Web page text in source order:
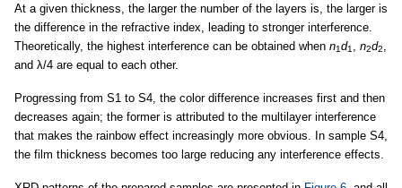
At a given thickness, the larger the number of the layers is, the larger is
the difference in the refractive index, leading to stronger interference.
Theoretically, the highest interference can be obtained when n1d1 n2d2
and λ/4 are equal to each other.
Progressing from S1 to S4, the color difference increases first and then
decreases again; the former is attributed to the multilayer interference
that makes the rainbow effect increasingly more obvious. In sample S4,
the film thickness becomes too large reducing any interference effects.